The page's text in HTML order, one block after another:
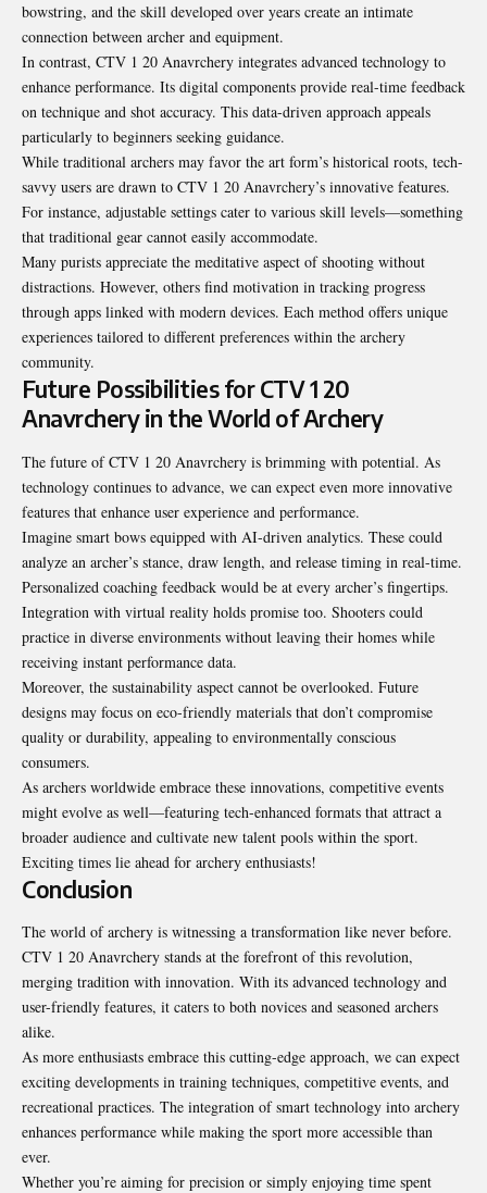
bowstring, and the skill developed over years create an intimate
connection between archer and equipment.
In contrast, CTV 1 20 Anavrchery integrates advanced technology to
enhance performance. Its digital components provide real-time feedback
on technique and shot accuracy. This data-driven approach appeals
particularly to beginners seeking guidance.
While traditional archers may favor the art form’s historical roots, tech-
savvy users are drawn to CTV 1 20 Anavrchery’s innovative features.
For instance, adjustable settings cater to various skill levels—something
that traditional gear cannot easily accommodate.
Many purists appreciate the meditative aspect of shooting without
distractions. However, others find motivation in tracking progress
through apps linked with modern devices. Each method offers unique
experiences tailored to different preferences within the archery
community.
Future Possibilities for CTV 1 20
Anavrchery in the World of Archery
The future of CTV 1 20 Anavrchery is brimming with potential. As
technology continues to advance, we can expect even more innovative
features that enhance user experience and performance.
Imagine smart bows equipped with AI-driven analytics. These could
analyze an archer’s stance, draw length, and release timing in real-time.
Personalized coaching feedback would be at every archer’s fingertips.
Integration with virtual reality holds promise too. Shooters could
practice in diverse environments without leaving their homes while
receiving instant performance data.
Moreover, the sustainability aspect cannot be overlooked. Future
designs may focus on eco-friendly materials that don’t compromise
quality or durability, appealing to environmentally conscious
consumers.
As archers worldwide embrace these innovations, competitive events
might evolve as well—featuring tech-enhanced formats that attract a
broader audience and cultivate new talent pools within the sport.
Exciting times lie ahead for archery enthusiasts!
Conclusion
The world of archery is witnessing a transformation like never before.
CTV 1 20 Anavrchery stands at the forefront of this revolution,
merging tradition with innovation. With its advanced technology and
user-friendly features, it caters to both novices and seasoned archers
alike.
As more enthusiasts embrace this cutting-edge approach, we can expect
exciting developments in training techniques, competitive events, and
recreational practices. The integration of smart technology into archery
enhances performance while making the sport more accessible than
ever.
Whether you’re aiming for precision or simply enjoying time spent